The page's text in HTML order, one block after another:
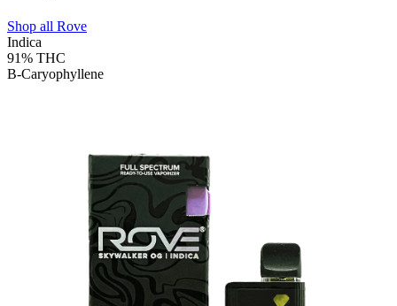
Shop all Rove
Indica
91% THC
B-Caryophyllene